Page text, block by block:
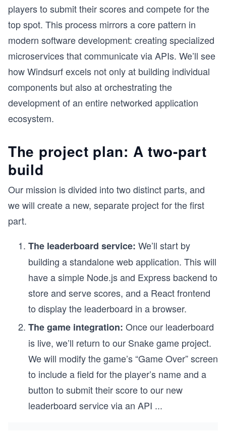
players to submit their scores and compete for the
top spot. This process mirrors a core pattern in
modern software development: creating specialized
microservices that communicate via APIs. We’ll see
how Windsurf excels not only at building individual
components but also at orchestrating the
development of an entire networked application
ecosystem.
The project plan: A two-part
build
Our mission is divided into two distinct parts, and
we will create a new, separate project for the first
part.
The leaderboard service: We’ll start by
building a standalone web application. This will
have a simple Node.js and Express backend to
store and serve scores, and a React frontend
to display the leaderboard in a browser.
The game integration: Once our leaderboard
is live, we’ll return to our Snake game project.
We will modify the game’s “Game Over” screen
to include a field for the player’s name and a
button to submit their score to our new
leaderboard service via an API ...